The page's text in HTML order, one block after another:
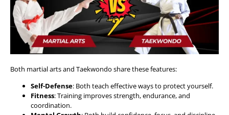
Both martial arts and Taekwondo share these features:
Self-Defense: Both teach effective ways to protect yourself.
Fitness: Training improves strength, endurance, and
coordination.